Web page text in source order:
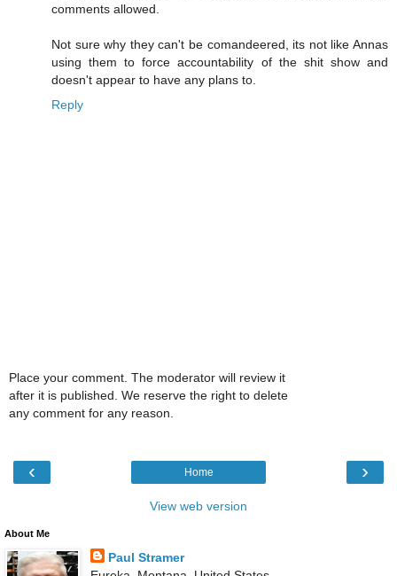
comments allowed.
Not sure why they can't be comandeered, its not like Annas
using them to force accountability of the shit show and
doesn't appear to have any plans to.
Reply
Place your comment. The moderator will review it
after it is published. We reserve the right to delete
any comment for any reason.
‹ ›
Home
View web version
About Me
Paul Stramer